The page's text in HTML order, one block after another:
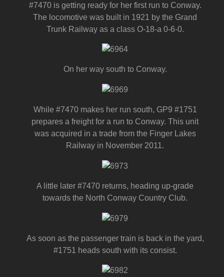
#7470 is getting ready for her first run to Conway.
The locomotive was built in 1921 by the Grand
Trunk Railway as a class O-18-a 0-6-0.
On her way south to Conway.
While #7470 makes her run south, GP9 #1751
prepares a freight for a run to Conway. This unit
was acquired in a trade from the Finger Lakes
Railway in November 2011.
A little later #7470 returns, heading up-grade
towards the North Conway Country Club.
As soon as the passenger train is back in the yard,
#1751 heads south with its consist.